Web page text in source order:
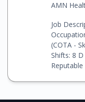
AMN
Job
(COTA -
Shifts: 8